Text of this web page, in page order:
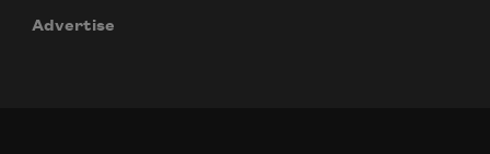
Advertise